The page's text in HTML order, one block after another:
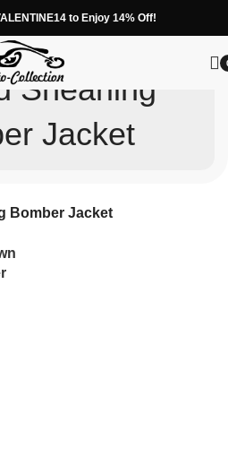
to Enjoy 14% Off!
Shearling
Jacket
Bomber Jacket